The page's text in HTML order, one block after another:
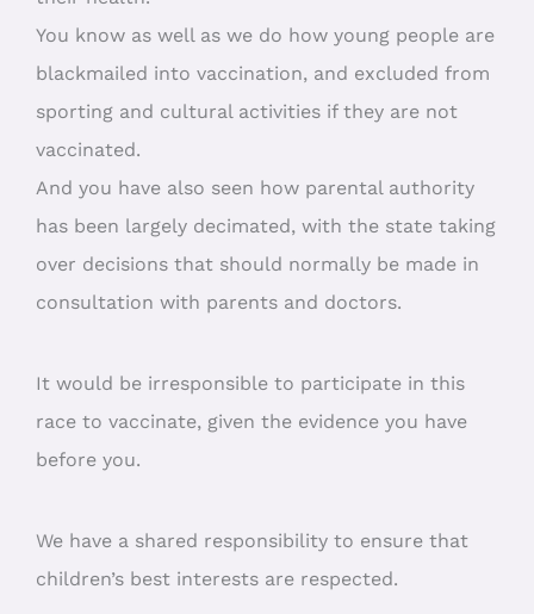
You know as well as we do how young people are
blackmailed into vaccination, and excluded from
sporting and cultural activities if they are not
vaccinated.
And you have also seen how parental authority
has been largely decimated, with the state taking
over decisions that should normally be made in
consultation with parents and doctors.
It would be irresponsible to participate in this
race to vaccinate, given the evidence you have
before you.
We have a shared responsibility to ensure that
children’s best interests are respected.